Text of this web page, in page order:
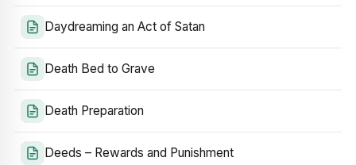
Daydreaming an Act of Satan
Death Bed to Grave
Death Preparation
Deeds – Rewards and Punishment